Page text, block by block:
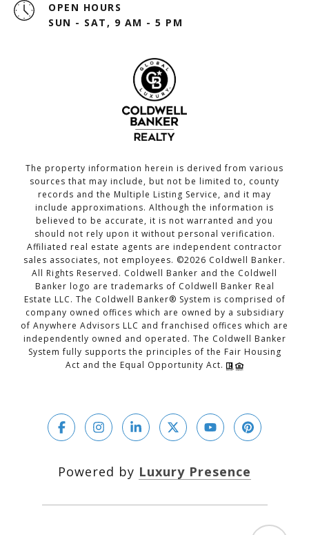
OPEN HOURS
SUN - SAT, 9 AM - 5 PM
The property information herein is derived from various
sources that may include, but not be limited to, county
records and the Multiple Listing Service, and it may
include approximations. Although the information is
believed to be accurate, it is not warranted and you
should not rely upon it without personal verification.
Affiliated real estate agents are independent contractor
sales associates, not employees. ©2026 Coldwell Banker.
All Rights Reserved. Coldwell Banker and the Coldwell
Banker logo are trademarks of Coldwell Banker Real
Estate LLC. The Coldwell Banker® System is comprised of
company owned offices which are owned by a subsidiary
of Anywhere Advisors LLC and franchised offices which are
independently owned and operated. The Coldwell Banker
System fully supports the principles of the Fair Housing
Act and the Equal Opportunity Act.
Powered by Luxury Presence